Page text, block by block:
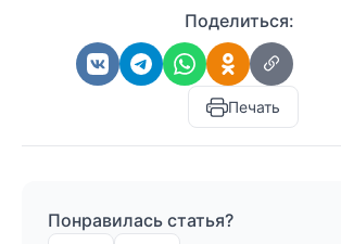
Поделиться:
Печать
Понравилась статья?